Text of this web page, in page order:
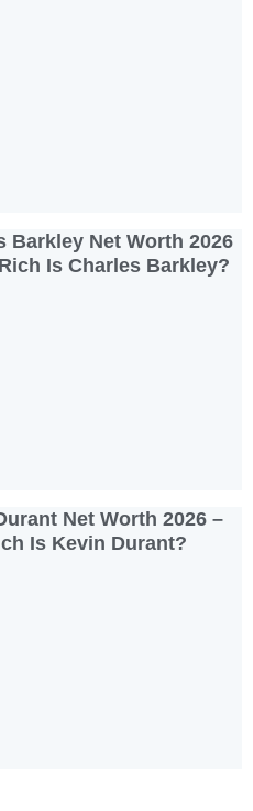
Barkley Net Worth 2026
Is Charles Barkley?
Net Worth 2026 –
Is Kevin Durant?